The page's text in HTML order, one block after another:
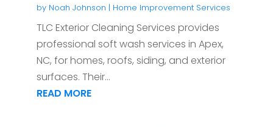
by Noah Johnson | Home Improvement Services
TLC Exterior Cleaning Services provides
professional soft wash services in Apex,
NC, for homes, roofs, siding, and exterior
surfaces. Their...
READ MORE